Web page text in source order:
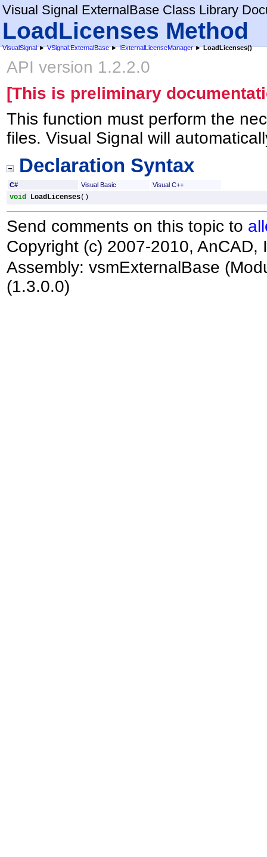
Visual Signal ExternalBase Class Library
LoadLicenses Method
VisualSignal►VSignal.ExternalBase►IExternalLicenseManager►LoadLicenses()
API version 1.2.2.0
[This is preliminary
This function must perform the
files. Visual Signal will
Declaration Syntax
C# Visual Basic Visual C++
void LoadLicenses()
Send comments on this topic to
Copyright (c) 2007-2010, AnCAD,
Assembly:vsmExternalBase
(1.3.0.0)